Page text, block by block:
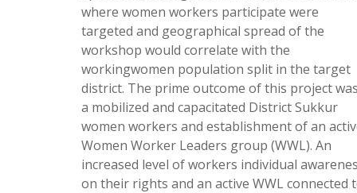
where women workers participate were
targeted and geographical spread of the
workshop would correlate with the
workingwomen population split in the target
district. The prime outcome of this project was
a mobilized and capacitated District Sukkur
women workers and establishment of an
Women Worker Leaders group (WWL). An
increased level of workers individual
on their rights and an active WWL connected